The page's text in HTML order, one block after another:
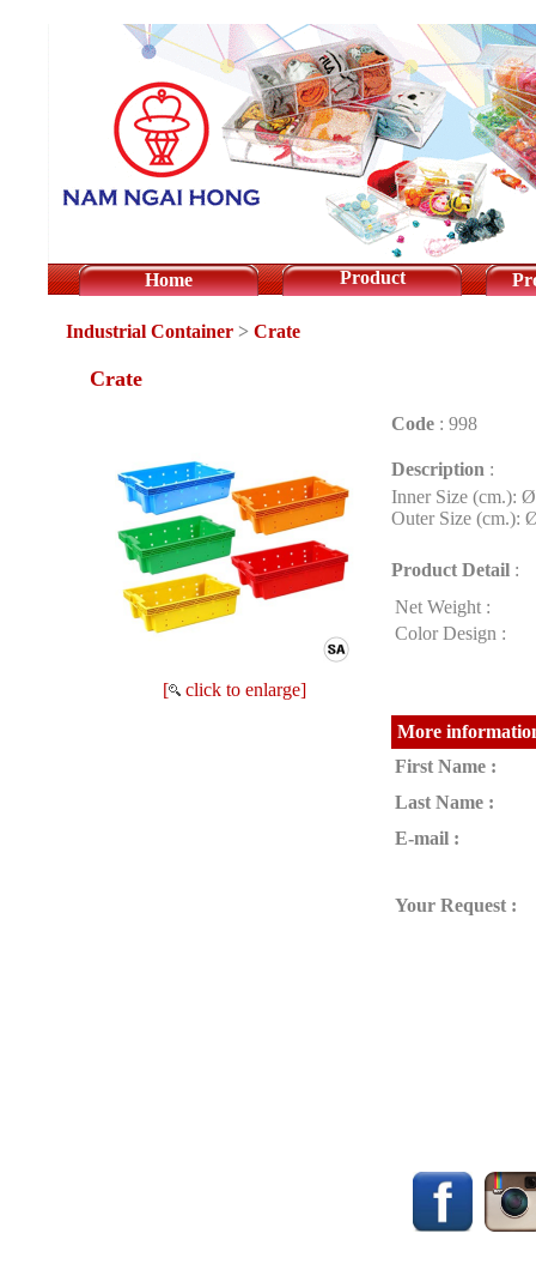
Home Product
Industrial Container > Crate
Crate
[ click to enlarge]
Code : 998
Description :
Inner Size (cm.):
Outer Size (cm.):
Product Detail :
Net Weight :
Color Design :
More
First Name :
Last Name :
E-mail :
Your Request :